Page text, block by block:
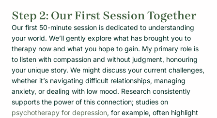
Step 2: Our First Session Together
Our first 50-minute session is dedicated to understanding
your world. We’ll gently explore what has brought you to
therapy now and what you hope to gain. My primary role is
to listen with compassion and without judgment, honouring
your unique story. We might discuss your current challenges,
whether it’s navigating difficult relationships, managing
anxiety, or dealing with low mood. Research consistently
supports the power of this connection; studies on
psychotherapy for depression, for example, often highlight